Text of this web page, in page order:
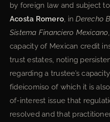
by foreign law and subject
Acosta Romero, inDerecho
Sistema Financiero Mexicano
capacity of Mexican credit
trust estates, noting
regarding a trustee’s
fideicomiso of which it is
of-interest issue that
resolved and that